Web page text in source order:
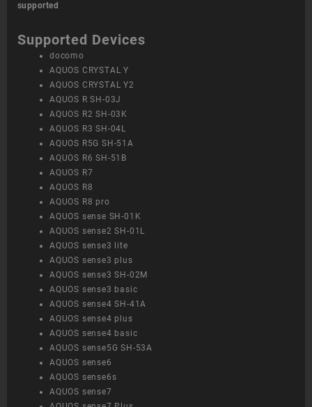
supported
Supported Devices
docomo
AQUOS CRYSTAL Y
AQUOS CRYSTAL Y2
AQUOS R SH-03J
AQUOS R2 SH-03K
AQUOS R3 SH-04L
AQUOS R5G SH-51A
AQUOS R6 SH-51B
AQUOS R7
AQUOS R8
AQUOS R8 pro
AQUOS sense SH-01K
AQUOS sense2 SH-01L
AQUOS sense3 lite
AQUOS sense3 plus
AQUOS sense3 SH-02M
AQUOS sense3 basic
AQUOS sense4 SH-41A
AQUOS sense4 plus
AQUOS sense4 basic
AQUOS sense5G SH-53A
AQUOS sense6
AQUOS sense6s
AQUOS sense7